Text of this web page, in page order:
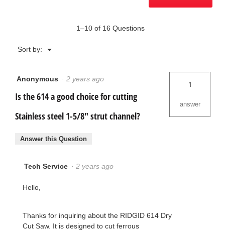
1–10 of 16 Questions
Sort by: ▼
Menu
Anonymous · 2 years ago
Is the 614 a good choice for cutting
Stainless steel 1-5/8" strut channel?
1
answer
Answer this Question
Tech Service · 2 years ago
Hello,
Thanks for inquiring about the RIDGID 614 Dry
Cut Saw. It is designed to cut ferrous